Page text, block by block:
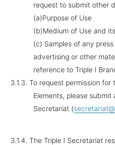
request to submit other
(a)Purpose of Use
(b)Medium of Use and
(c) Samples of any
advertising or other
reference to Triple I
3.1.3.To request permission for
Elements, please
Secretariat (
3.1.4.The Triple I Secretariat